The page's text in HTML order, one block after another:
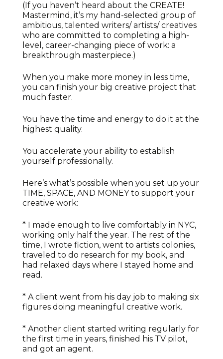
(If you haven’t heard about the CREATE!
Mastermind, it’s my hand-selected group of
ambitious, talented writers/ artists/ creatives
who are committed to completing a high-
level, career-changing piece of work: a
breakthrough masterpiece.)
When you make more money in less time,
you can finish your big creative project that
much faster.
You have the time and energy to do it at the
highest quality.
You accelerate your ability to establish
yourself professionally.
Here’s what’s possible when you set up your
TIME, SPACE, AND MONEY to support your
creative work:
* I made enough to live comfortably in NYC,
working only half the year. The rest of the
time, I wrote fiction, went to artists colonies,
traveled to do research for my book, and
had relaxed days where I stayed home and
read.
* A client went from his day job to making six
figures doing meaningful creative work.
* Another client started writing regularly for
the first time in years, finished his TV pilot,
and got an agent.